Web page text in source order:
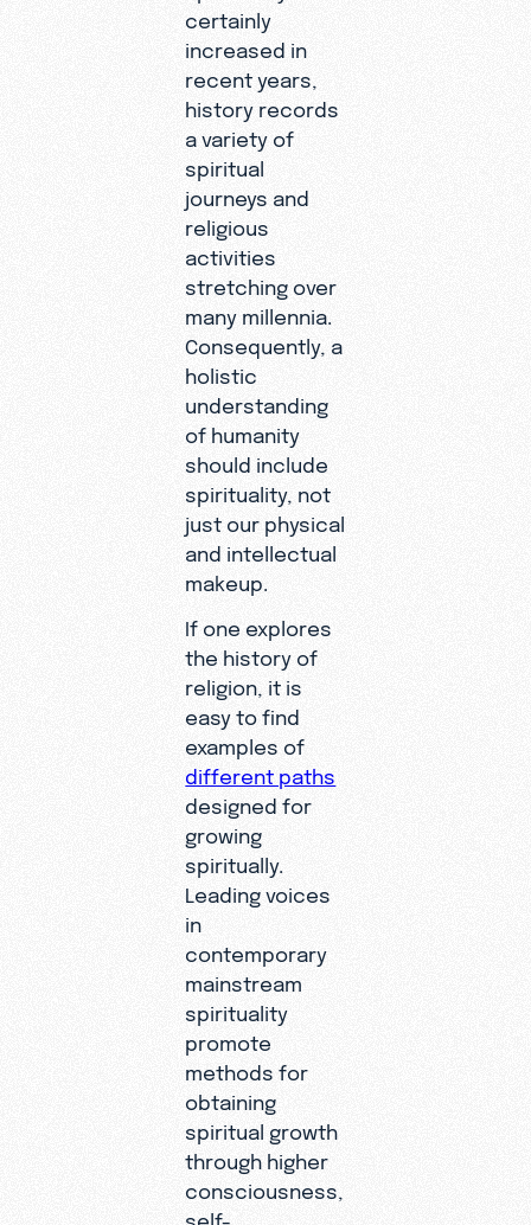
certainly
increased in
recent years,
history records
a variety of
spiritual
journeys and
religious
activities
stretching over
many millennia.
Consequently, a
holistic
understanding
of humanity
should include
spirituality, not
just our physical
and intellectual
makeup.
If one explores
the history of
religion, it is
easy to find
examples of
different paths
designed for
growing
spiritually.
Leading voices
in
contemporary
mainstream
spirituality
promote
methods for
obtaining
spiritual growth
through higher
consciousness,
self-